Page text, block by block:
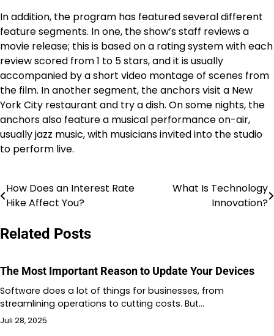
In addition, the program has featured several different
feature segments. In one, the show’s staff reviews a
movie release; this is based on a rating system with each
review scored from 1 to 5 stars, and it is usually
accompanied by a short video montage of scenes from
the film. In another segment, the anchors visit a New
York City restaurant and try a dish. On some nights, the
anchors also feature a musical performance on-air,
usually jazz music, with musicians invited into the studio
to perform live.
Navigasi
How Does an Interest Rate
Hike Affect You?
What Is Technology
Innovation?
Related Posts
The Most Important Reason to Update Your Devices
Software does a lot of things for businesses, from
streamlining operations to cutting costs. But…
Juli 28, 2025